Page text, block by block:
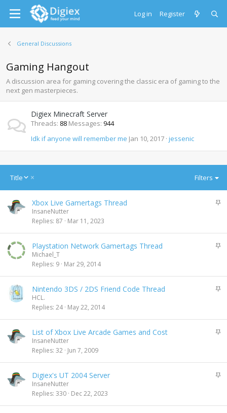
Log in Register
General Discussions
Gaming Hangout
A discussion area for gaming covering the classic era of gaming to the
next gen masterpieces.
Digiex Minecraft Server
Threads 88 Messages 944
Idk if anyone will remember me Jan 10, 2017 jessenic
Title
D
c
e
d
i
n
g
Filters
S
y
Xbox Live Gamertags Thread
InsaneNutter
Replies 87 Mar 11, 2023
S
y
Playstation Network Gamertags Thread
Michael_T
Replies 9 Mar 29, 2014
S
y
Nintendo 3DS / 2DS Friend Code Thread
HCL.
Replies 24 May 22, 2014
S
y
List of Xbox Live Arcade Games and Cost
InsaneNutter
Replies 32 Jun 7, 2009
S
Digiex's UT 2004 Server
InsaneNutter
Replies 330 Dec 22, 2023